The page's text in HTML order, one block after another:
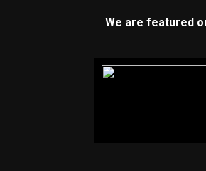
We are featured